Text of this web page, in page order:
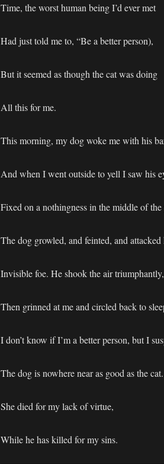
Time, the worst human being I’d ever met
Had just told me to, “Be a better person),
But it seemed as though the cat was doing
All this for me.
This morning, my dog woke me with his
And when I went outside to yell I saw his
Fixed on a nothingness in the middle of the
The dog growled, and feinted, and attacked
Invisible foe. He shook the air triumphantly,
Then grinned at me and circled back to
I don’t know if I’m a better person, but I
The dog is nowhere near as good as the cat.
She died for my lack of virtue,
While he has killed for my sins.